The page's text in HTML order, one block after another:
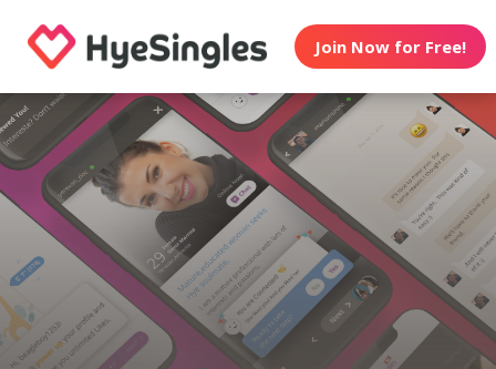
Join Now for Free!